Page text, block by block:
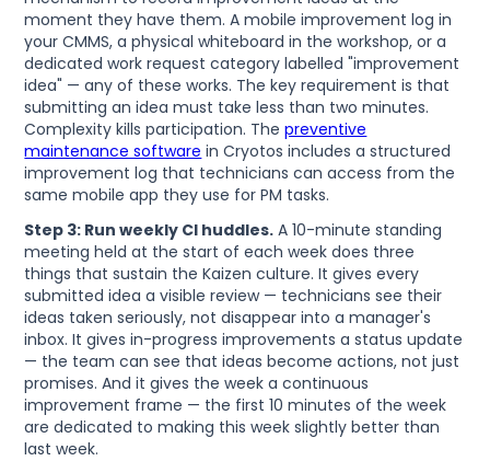
moment they have them. A mobile improvement log in
your CMMS, a physical whiteboard in the workshop, or a
dedicated work request category labelled "improvement
idea" — any of these works. The key requirement is that
submitting an idea must take less than two minutes.
Complexity kills participation. Thepreventive
maintenance software in Cryotos includes a structured
improvement log that technicians can access from the
same mobile app they use for PM tasks.
Step 3: Run weekly CI huddles. A 10-minute standing
meeting held at the start of each week does three
things that sustain the Kaizen culture. It gives every
submitted idea a visible review — technicians see their
ideas taken seriously, not disappear into a manager's
inbox. It gives in-progress improvements a status update
— the team can see that ideas become actions, not just
promises. And it gives the week a continuous
improvement frame — the first 10 minutes of the week
are dedicated to making this week slightly better than
last week.